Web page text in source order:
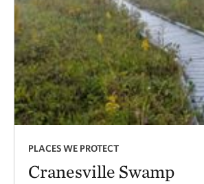
PLACES WE PROTECT
Cranesville Swamp